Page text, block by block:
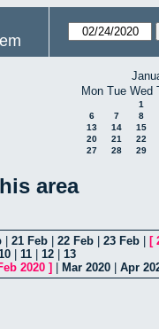
Mon Tue Wed
1
6
7
8
13
14
15
20
21
22
27
28 29
area
21 Feb 22 Feb 23 Feb [
10 11 12
13
2020 ] Mar 2020 Apr